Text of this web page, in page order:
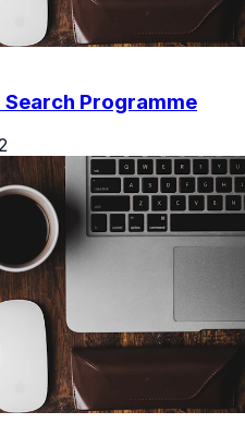
Programme